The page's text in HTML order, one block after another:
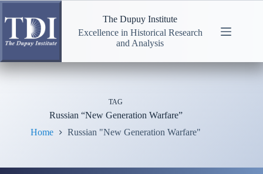
Skip
to
content
The Dupuy Institute
Excellence in Historical Research
and Analysis
TAG
Russian “New Generation Warfare”
Home
Russian "New Generation Warfare"